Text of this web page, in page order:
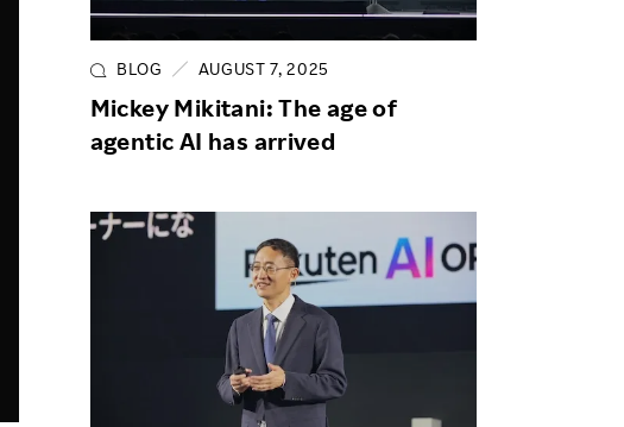
Product & Service Quality
Sustainable Supply Chain
Sustainable FinTech Services
Employee Benefits
Career Development
Women's Career
BLOG AUGUST 7, 2025
Mickey Mikitani: The age of
agentic AI has arrived